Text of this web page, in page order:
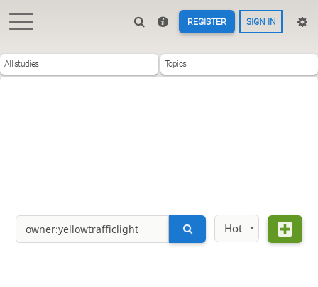
REGISTER SIGN IN
All studies Topics
Hot